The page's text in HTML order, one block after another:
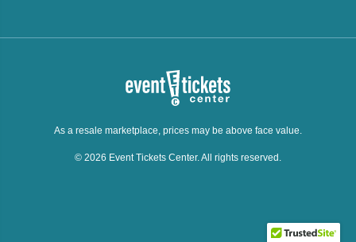
As a resale marketplace, prices may be above face value.
© 2026 Event Tickets Center. All rights reserved.